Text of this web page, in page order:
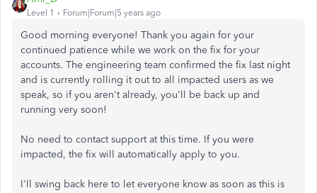
Level 1 Forum|Forum|5 years ago
Good morning everyone! Thank you again for your
continued patience while we work on the fix for your
accounts. The engineering team confirmed the fix last night
and is currently rolling it out to all impacted users as we
speak, so if you aren't already, you'll be back up and
running very soon!
No need to contact support at this time. If you were
impacted, the fix will automatically apply to you.
I'll swing back here to let everyone know as soon as this is